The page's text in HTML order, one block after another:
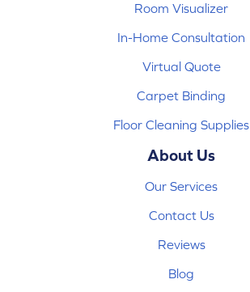
Room Visualizer
In-Home Consultation
Virtual Quote
Carpet Binding
Floor Cleaning Supplies
About Us
Our Services
Contact Us
Reviews
Blog